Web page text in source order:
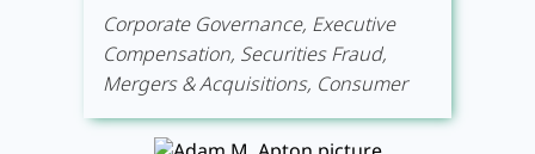
Corporate Governance, Executive
Compensation, Securities Fraud,
Mergers & Acquisitions, Consumer